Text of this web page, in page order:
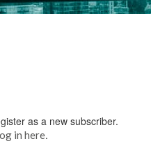
as a new subscriber.
in here.